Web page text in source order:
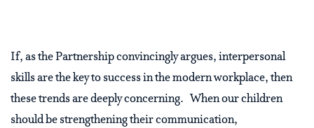
If, as the Partnership convincingly argues, interpersonal
skills are the key to success in the modern workplace, then
these trends are deeply concerning. When our children
should be strengthening their communication,